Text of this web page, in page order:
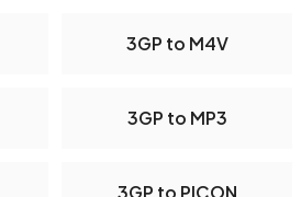
3GP to M4V
3GP to MP3
3GP to PICON